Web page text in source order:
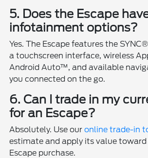
5. Does the Escape
infotainment options?
Yes. The Escape features the
a touchscreen interface, wireless
Android Auto™, and available
you connected on the go.
6. Can I trade in my
for an Escape?
Absolutely. Use ouronline trade-in
estimate and apply its value toward
Escape purchase.